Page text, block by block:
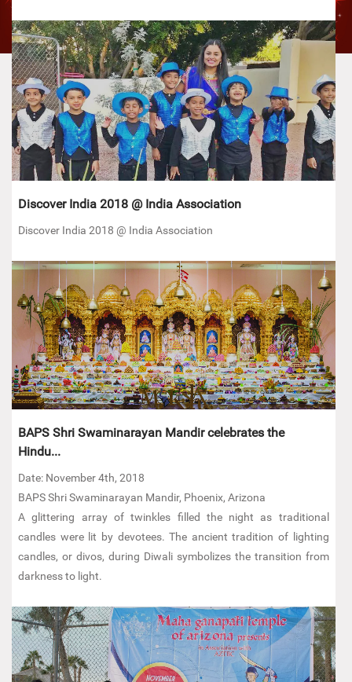
Discover India 2018 @ India Association
Discover India 2018 @ India Association
BAPS Shri Swaminarayan Mandir celebrates the
Hindu...
Date: November 4th, 2018
BAPS Shri Swaminarayan Mandir, Phoenix, Arizona
A glittering array of twinkles filled the night as traditional
candles were lit by devotees. The ancient tradition of lighting
candles, or divos, during Diwali symbolizes the transition from
darkness to light.